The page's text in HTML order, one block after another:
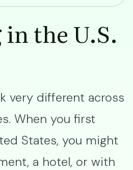
the U.S.
very different across
When you first
States, you might
a hotel, or with